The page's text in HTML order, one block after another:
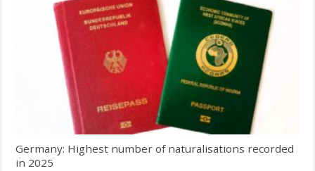
Germany: Highest number of naturalisations recorded
in 2025